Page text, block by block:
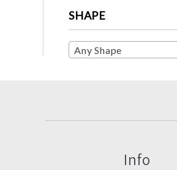
SHAPE
Any Shape
Info